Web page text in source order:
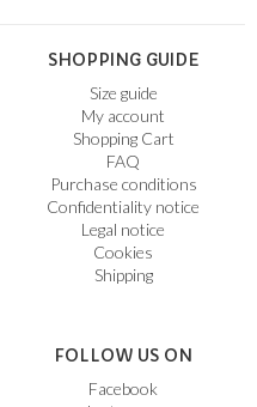
SHOPPING GUIDE
Size guide
My account
Shopping Cart
FAQ
Purchase conditions
Confidentiality notice
Legal notice
Cookies
Shipping
FOLLOW US ON
Facebook